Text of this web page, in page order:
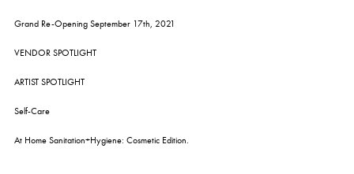
Grand Re-Opening September 17th, 2021
VENDOR SPOTLIGHT
ARTIST SPOTLIGHT
Self-Care
At Home Sanitation+Hygiene: Cosmetic Edition.